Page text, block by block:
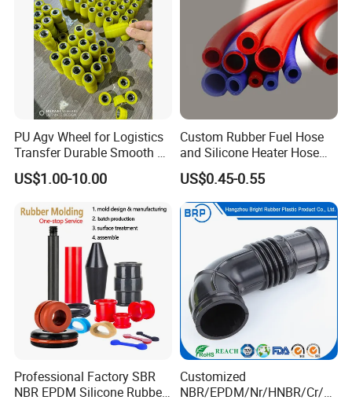
PU Agv Wheel for Logistics
Transfer Durable Smooth &
Wear-Resistant Mecanum
Wheel Agv/AMR Roller
Material Handling Wheel
US$1.00-10.00
Custom Rubber Fuel Hose
and Silicone Heater Hose
for Vehicle Water Pipe, Air
System and Oil Resistance
US$0.45-0.55
Professional Factory SBR
NBR EPDM Silicone Rubber
Customized
NBR/EPDM/Nr/HNBR/Cr/A